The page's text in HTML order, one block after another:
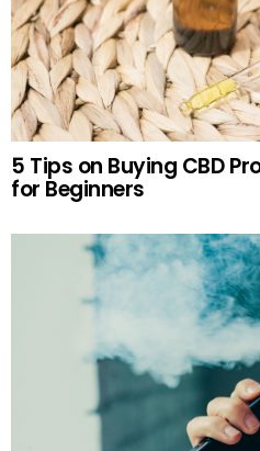
5 Tips on Buying CBD
for Beginners